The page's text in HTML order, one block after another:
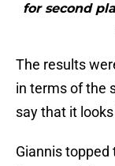
for second
The results
in terms of the
say that it
Giannis